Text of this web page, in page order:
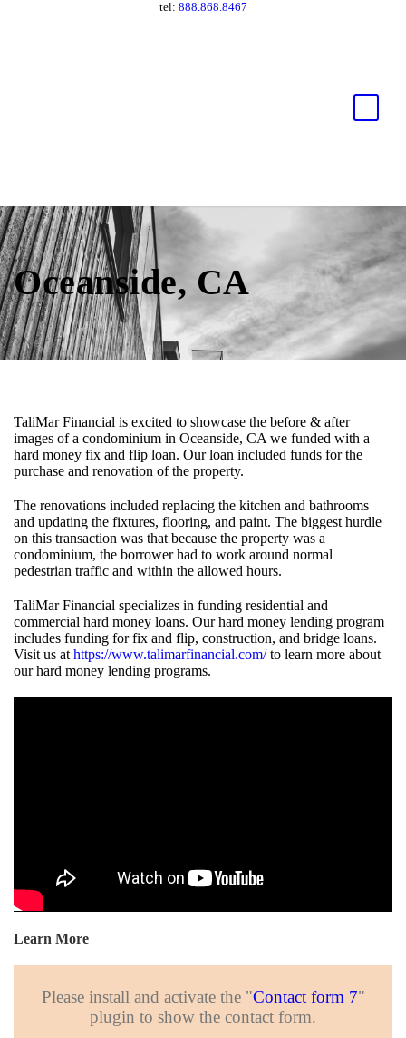
tel: 888.868.8467
Oceanside, CA
TaliMar Financial is excited to showcase the before & after
images of a condominium in Oceanside, CA we funded with a
hard money fix and flip loan. Our loan included funds for the
purchase and renovation of the property.
The renovations included replacing the kitchen and bathrooms
and updating the fixtures, flooring, and paint. The biggest hurdle
on this transaction was that because the property was a
condominium, the borrower had to work around normal
pedestrian traffic and within the allowed hours.
TaliMar Financial specializes in funding residential and
commercial hard money loans. Our hard money lending program
includes funding for fix and flip, construction, and bridge loans.
Visit us at https://www.talimarfinancial.com/to learn more about
our hard money lending programs.
Learn More
Please install and activate the "Contact form 7"
plugin to show the contact form.